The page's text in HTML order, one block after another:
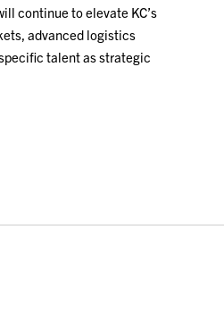
continue to elevate KC’s
advanced logistics
talent as strategic